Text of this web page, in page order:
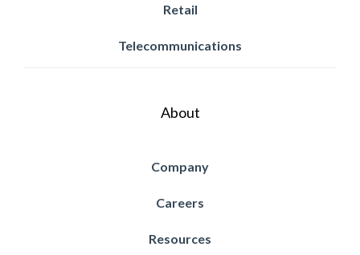
Retail
Telecommunications
About
Company
Careers
Resources